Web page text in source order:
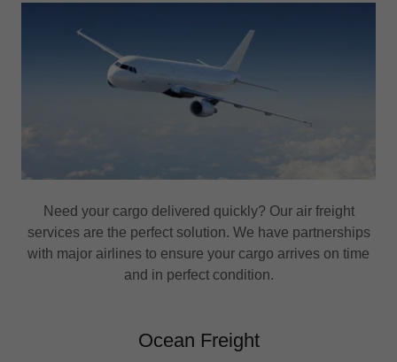
Need your cargo delivered quickly? Our air freight
services are the perfect solution. We have partnerships
with major airlines to ensure your cargo arrives on time
and in perfect condition.
Ocean Freight